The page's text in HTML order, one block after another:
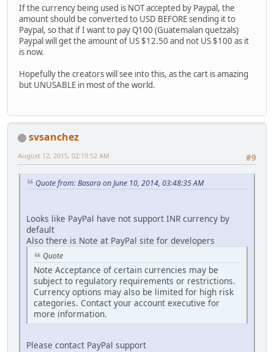
If the currency being used is NOT accepted by Paypal, the
amount should be converted to USD BEFORE sending it to
Paypal, so that if I want to pay Q100 (Guatemalan quetzals)
Paypal will get the amount of US $12.50 and not US $100 as it
is now.
Hopefully the creators will see into this, as the cart is amazing
but UNUSABLE in most of the world.
svsanchez
#9
August 12, 2015, 02:19:52 AM
Quote from: Basara on June 10, 2014, 03:48:35 AM
Looks like PayPal have not support INR currency by
default
Also there is Note at PayPal site for developers
Quote
Note Acceptance of certain currencies may be
subject to regulatory requirements or restrictions.
Currency options may also be limited for high risk
categories. Contact your account executive for
more information.
Please contact PayPal support